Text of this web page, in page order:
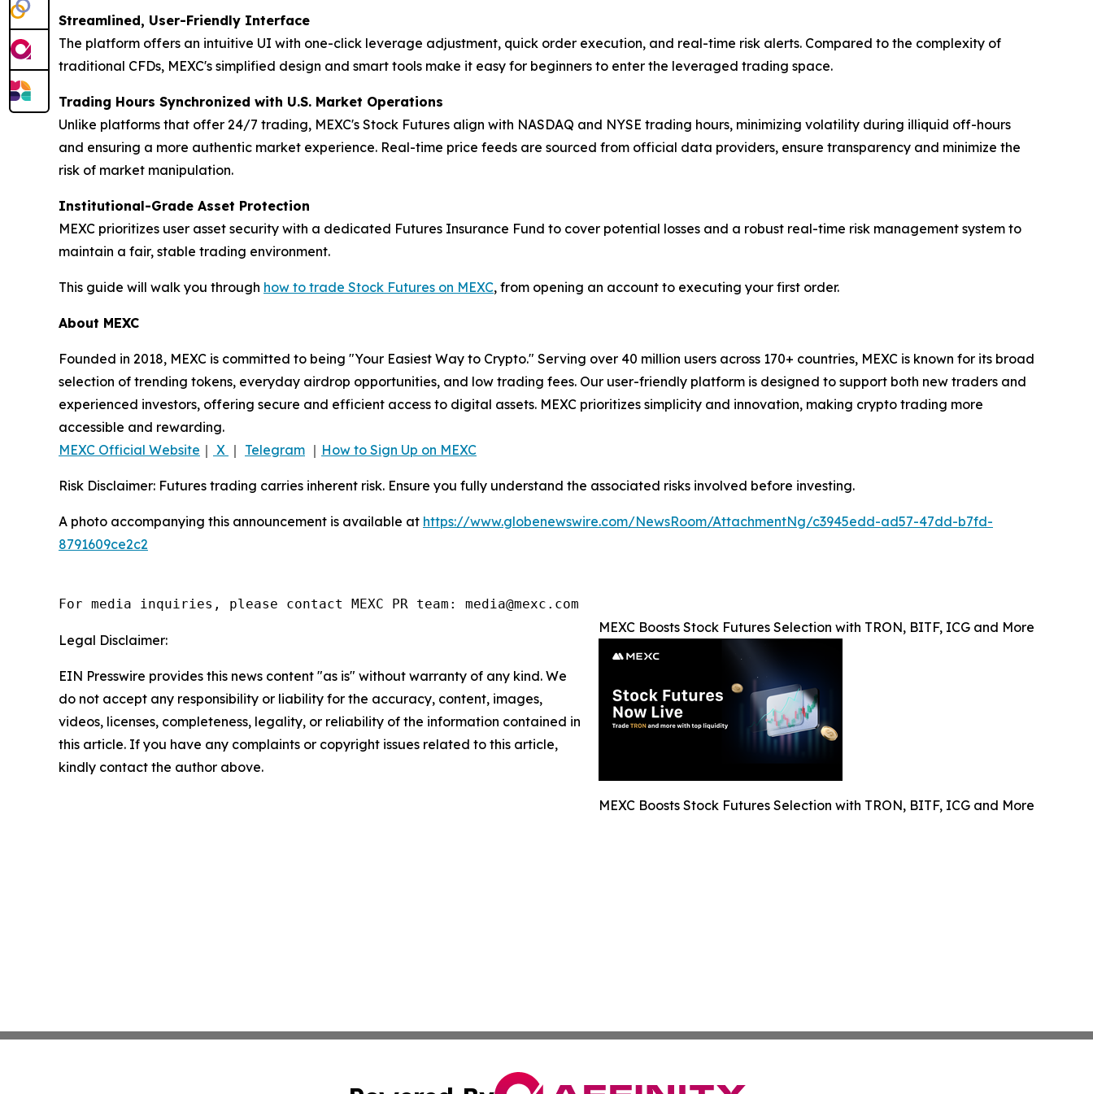
Streamlined, User-Friendly Interface
The platform offers an intuitive UI with one-click leverage adjustment, quick order execution, and real-time risk alerts. Compared to the complexity of
traditional CFDs, MEXC's simplified design and smart tools make it easy for beginners to enter the leveraged trading space.
Trading Hours Synchronized with U.S. Market Operations
Unlike platforms that offer 24/7 trading, MEXC's Stock Futures align with NASDAQ and NYSE trading hours, minimizing volatility during illiquid off-hours
and ensuring a more authentic market experience. Real-time price feeds are sourced from official data providers, ensure transparency and minimize the
risk of market manipulation.
Institutional-Grade Asset Protection
MEXC prioritizes user asset security with a dedicated Futures Insurance Fund to cover potential losses and a robust real-time risk management system to
maintain a fair, stable trading environment.
This guide will walk you through how to trade Stock Futures on MEXC, from opening an account to executing your first order.
About MEXC
Founded in 2018, MEXC is committed to being "Your Easiest Way to Crypto." Serving over 40 million users across 170+ countries, MEXC is known for its broad
selection of trending tokens, everyday airdrop opportunities, and low trading fees. Our user-friendly platform is designed to support both new traders and
experienced investors, offering secure and efficient access to digital assets. MEXC prioritizes simplicity and innovation, making crypto trading more
accessible and rewarding.
MEXC Official Website ｜ X ｜ Telegram ｜ How to Sign Up on MEXC
Risk Disclaimer: Futures trading carries inherent risk. Ensure you fully understand the associated risks involved before investing.
A photo accompanying this announcement is available at https://www.globenewswire.com/NewsRoom/AttachmentNg/c3945edd-ad57-47dd-b7fd-
8791609ce2c2
For media inquiries, please contact MEXC PR team: media@mexc.com
MEXC Boosts Stock Futures Selection with TRON, BITF, ICG and More
MEXC Boosts Stock Futures Selection with TRON, BITF, ICG and More
Legal Disclaimer:
EIN Presswire provides this news content "as is" without warranty of any kind. We
do not accept any responsibility or liability for the accuracy, content, images,
videos, licenses, completeness, legality, or reliability of the information contained in
this article. If you have any complaints or copyright issues related to this article,
kindly contact the author above.